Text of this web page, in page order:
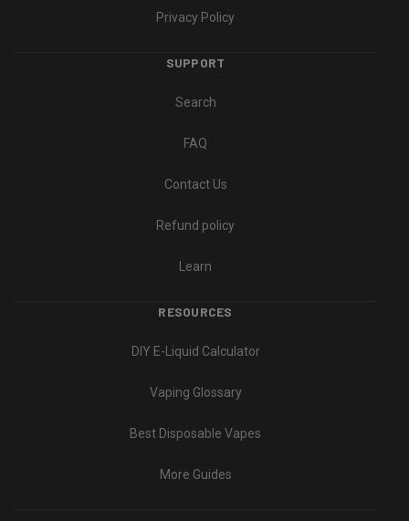
Privacy Policy
SUPPORT
Search
FAQ
Contact Us
Refund policy
Learn
RESOURCES
DIY E-Liquid Calculator
Vaping Glossary
Best Disposable Vapes
More Guides